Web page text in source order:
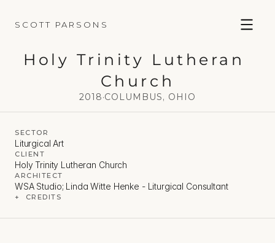
SCOTT PARSONS
Holy Trinity Lutheran
Church
2018·COLUMBUS, OHIO
SECTOR
Liturgical Art
CLIENT
Holy Trinity Lutheran Church
ARCHITECT
WSA Studio; Linda Witte Henke - Liturgical Consultant
+  CREDITS